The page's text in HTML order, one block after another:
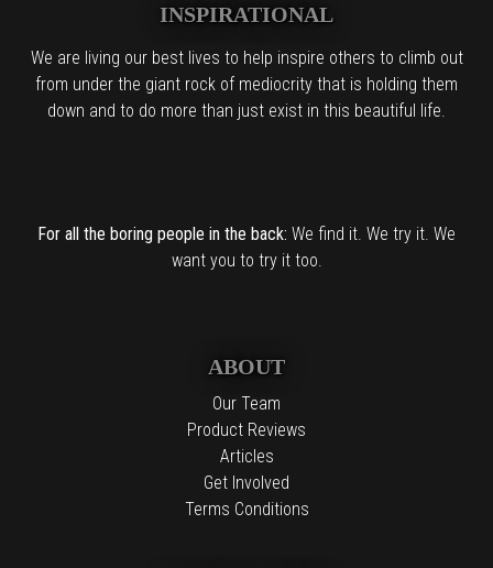
INSPIRATIONAL
We are living our best lives to help inspire others to climb out
from under the giant rock of mediocrity that is holding them
down and to do more than just exist in this beautiful life.
For all the boring people in the back: We find it. We try it. We
want you to try it too.
ABOUT
Our Team
Product Reviews
Articles
Get Involved
Terms Conditions